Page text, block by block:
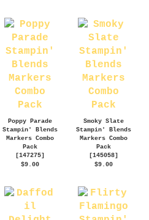
Poppy Parade
Stampin' Blends
Markers Combo
Pack
[147275]
$9.00
Smoky Slate
Stampin' Blends
Markers Combo
Pack
[145058]
$9.00